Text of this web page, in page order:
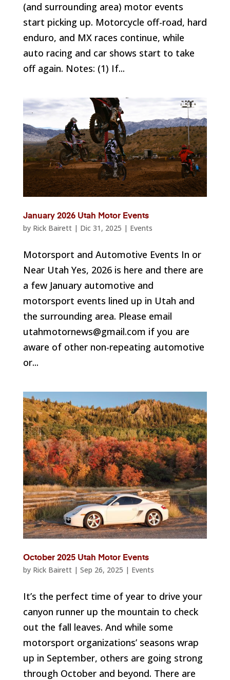
(and surrounding area) motor events
start picking up. Motorcycle off-road, hard
enduro, and MX races continue, while
auto racing and car shows start to take
off again. Notes: (1) If...
January 2026 Utah Motor Events
by Rick Bairett| Dic 31, 2025 | Events
Motorsport and Automotive Events In or
Near Utah Yes, 2026 is here and there are
a few January automotive and
motorsport events lined up in Utah and
the surrounding area. Please email
utahmotornews@gmail.com if you are
aware of other non-repeating automotive
or...
October 2025 Utah Motor Events
by Rick Bairett| Sep 26, 2025 | Events
It’s the perfect time of year to drive your
canyon runner up the mountain to check
out the fall leaves. And while some
motorsport organizations’ seasons wrap
up in September, others are going strong
through October and beyond. There are